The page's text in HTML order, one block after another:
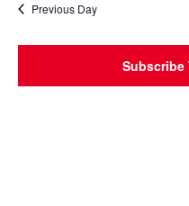
Previous Day
Subscribe